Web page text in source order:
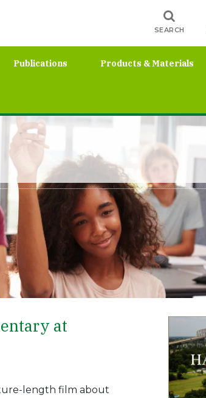
SEARCH
Publications Products & Materials
at
length film about